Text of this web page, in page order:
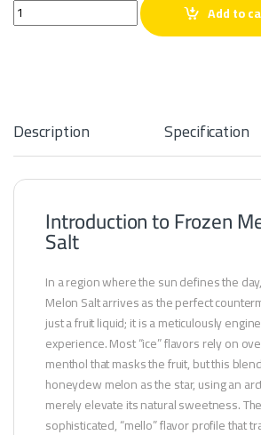
Frozen Mello Melon Salt quantity Add to
Description Specification
Introduction to Frozen
Salt
In a region where the sun defines the
Melon Salt arrives as the perfect
just a fruit liquid; it is a meticulously
experience. Most “ice” flavors rely on
menthol that masks the fruit, but this
honeydew melon as the star, using an
merely elevate its natural sweetness.
sophisticated, “mello” flavor profile that